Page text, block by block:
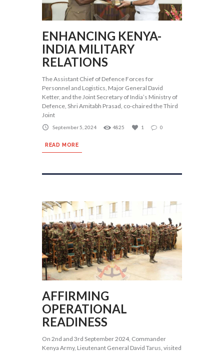
ENHANCING KENYA-
INDIA MILITARY
RELATIONS
The Assistant Chief of Defence Forces for
Personnel and Logistics, Major General David
Ketter, and the Joint Secretary of India’s Ministry of
Defence, Shri Amitabh Prasad, co-chaired the Third
Joint
September 5, 2024 4825 1 0
READ MORE
AFFIRMING
OPERATIONAL
READINESS
On 2nd and 3rd September 2024, Commander
Kenya Army, Lieutenant General David Tarus, visited